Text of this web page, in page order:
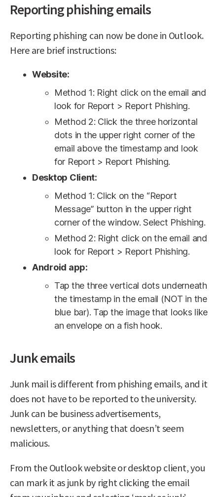
Reporting phishing emails
Reporting phishing can now be done in Outlook.
Here are brief instructions:
Website:
Method 1: Right click on the email and
look for Report > Report Phishing.
Method 2: Click the three horizontal
dots in the upper right corner of the
email above the timestamp and look
for Report > Report Phishing.
Desktop Client:
Method 1: Click on the “Report
Message” button in the upper right
corner of the window. Select Phishing.
Method 2: Right click on the email and
look for Report > Report Phishing.
Android app:
Tap the three vertical dots underneath
the timestamp in the email (NOT in the
blue bar). Tap the image that looks like
an envelope on a fish hook.
Junk emails
Junk mail is different from phishing emails, and it
does not have to be reported to the university.
Junk can be business advertisements,
newsletters, or anything that doesn’t seem
malicious.
From the Outlook website or desktop client, you
can mark it as junk by right clicking the email